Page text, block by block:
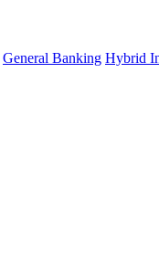
General Banking Hybrid